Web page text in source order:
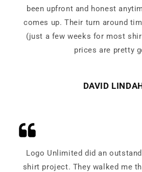
been upfront and honest
comes up. Their turn around
(just a few weeks for most
prices are pretty
DAVID
Logo Unlimited did an
shirt project. They walked me